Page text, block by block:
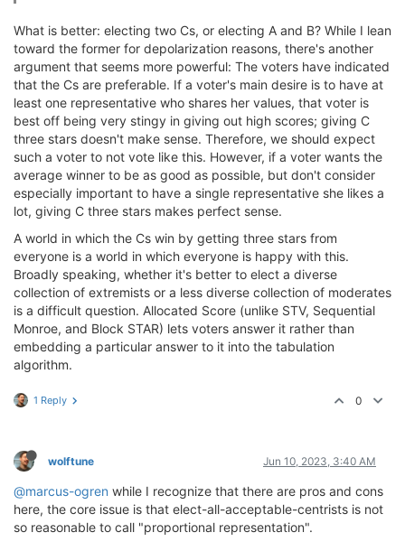
What is better: electing two Cs, or electing A and B? While I lean
toward the former for depolarization reasons, there's another
argument that seems more powerful: The voters have indicated
that the Cs are preferable. If a voter's main desire is to have at
least one representative who shares her values, that voter is
best off being very stingy in giving out high scores; giving C
three stars doesn't make sense. Therefore, we should expect
such a voter to not vote like this. However, if a voter wants the
average winner to be as good as possible, but don't consider
especially important to have a single representative she likes a
lot, giving C three stars makes perfect sense.
A world in which the Cs win by getting three stars from
everyone is a world in which everyone is happy with this.
Broadly speaking, whether it's better to elect a diverse
collection of extremists or a less diverse collection of moderates
is a difficult question. Allocated Score (unlike STV, Sequential
Monroe, and Block STAR) lets voters answer it rather than
embedding a particular answer to it into the tabulation
algorithm.
1 Reply 0
wolftune Jun 10, 2023, 3:40 AM
@marcus-ogren while I recognize that there are pros and cons
here, the core issue is that elect-all-acceptable-centrists is not
so reasonable to call "proportional representation".